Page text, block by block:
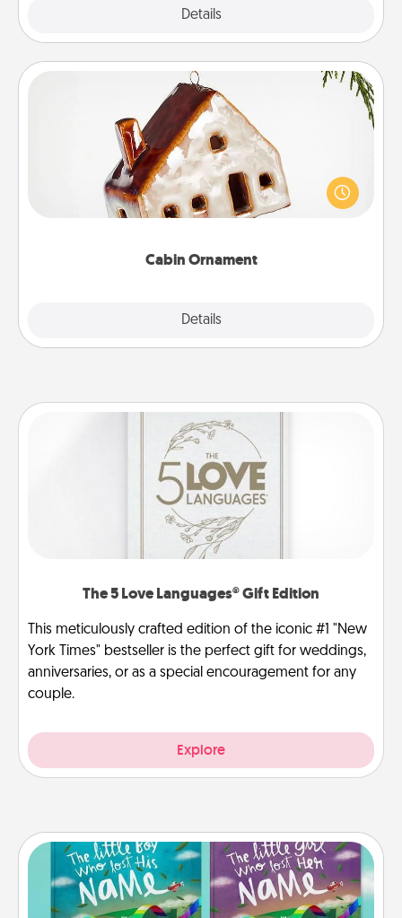
Details
Cabin Ornament
Details
Cabin Ornament
A getaway to a secluded cabin could be a nice
break. Make plans and present your special
someone with a cabin-related Christmas ornament.
The 5 Love Languages® Gift Edition
This meticulously crafted edition of the iconic #1 "New
York Times" bestseller is the perfect gift for weddings,
anniversaries, or as a special encouragement for any
couple.
Explore
Custom Books